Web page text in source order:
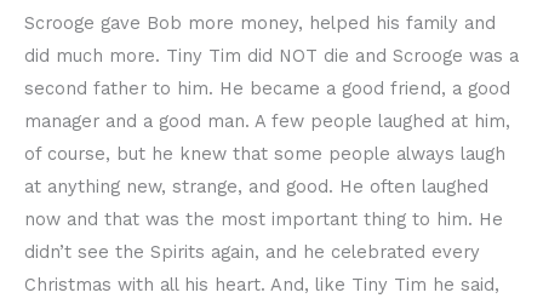
Scrooge gave Bob more money, helped his family and
did much more. Tiny Tim did NOT die and Scrooge was a
second father to him. He became a good friend, a good
manager and a good man. A few people laughed at him,
of course, but he knew that some people always laugh
at anything new, strange, and good. He often laughed
now and that was the most important thing to him. He
didn’t see the Spirits again, and he celebrated every
Christmas with all his heart. And, like Tiny Tim he said,